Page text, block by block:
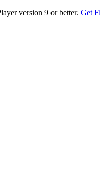
version 9 or better. Get